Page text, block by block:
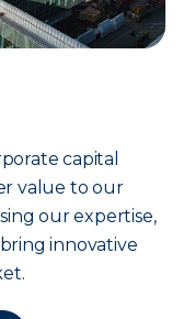
capital
value to our
our expertise,
innovative